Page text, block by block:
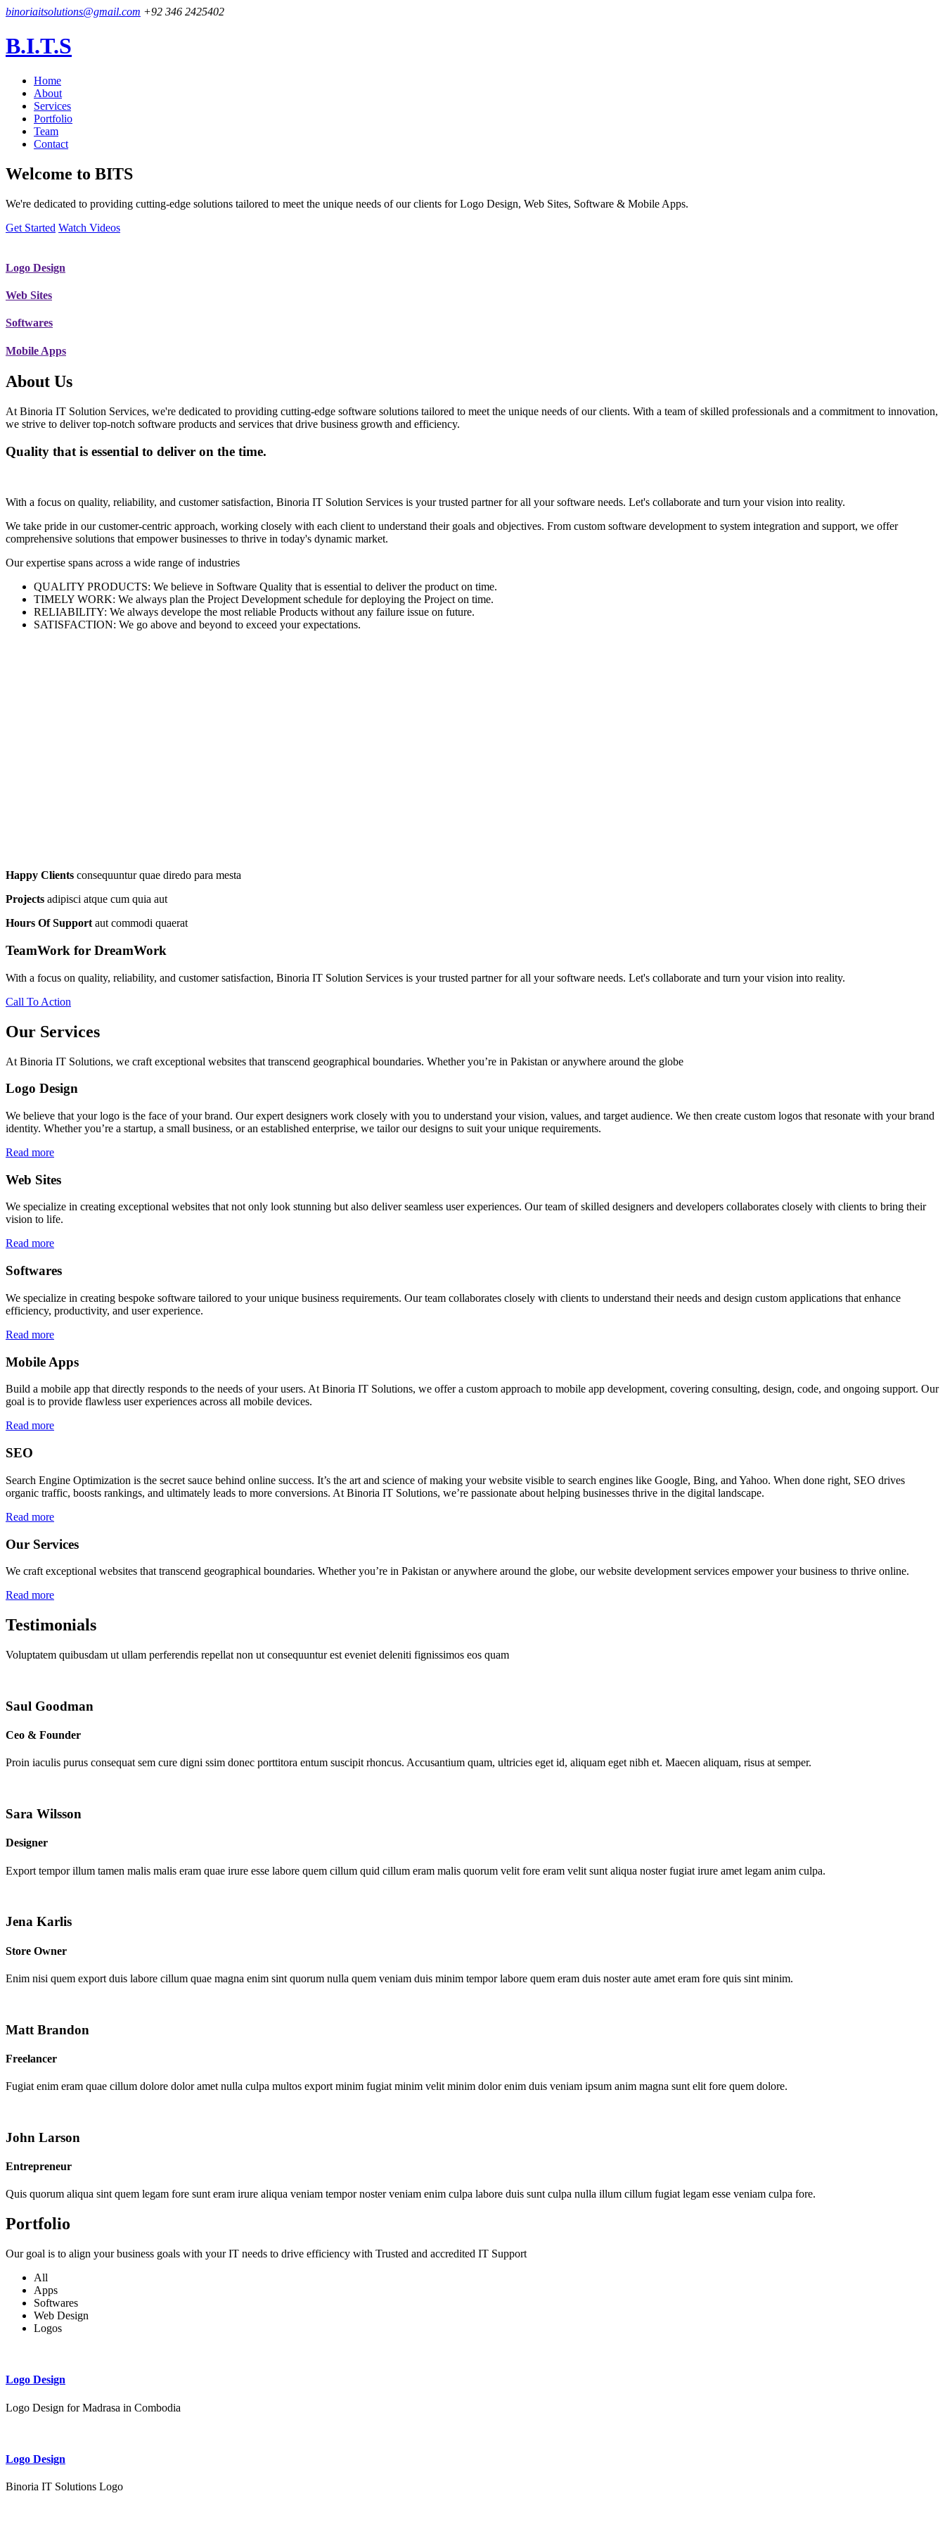
binoriaitsolutions@gmail.com +92 346 2425402
B.I.T.S
Home
About
Services
Portfolio
Team
Contact
Welcome to BITS
We're dedicated to providing cutting-edge solutions tailored to meet the unique needs of our clients for Logo Design, Web Sites, Software & Mobile Apps.
Get Started Watch Videos
Logo Design
Web Sites
Softwares
Mobile Apps
About Us
At Binoria IT Solution Services, we're dedicated to providing cutting-edge software solutions tailored to meet the unique needs of our clients. With a team of skilled professionals and a commitment to innovation,
we strive to deliver top-notch software products and services that drive business growth and efficiency.
Quality that is essential to deliver on the time.
With a focus on quality, reliability, and customer satisfaction, Binoria IT Solution Services is your trusted partner for all your software needs. Let's collaborate and turn your vision into reality.
We take pride in our customer-centric approach, working closely with each client to understand their goals and objectives. From custom software development to system integration and support, we offer
comprehensive solutions that empower businesses to thrive in today's dynamic market.
Our expertise spans across a wide range of industries
QUALITY PRODUCTS: We believe in Software Quality that is essential to deliver the product on time.
TIMELY WORK: We always plan the Project Development schedule for deploying the Project on time.
RELIABILITY: We always develope the most reliable Products without any failure issue on future.
SATISFACTION: We go above and beyond to exceed your expectations.
Happy Clients consequuntur quae diredo para mesta
Projects adipisci atque cum quia aut
Hours Of Support aut commodi quaerat
TeamWork for DreamWork
With a focus on quality, reliability, and customer satisfaction, Binoria IT Solution Services is your trusted partner for all your software needs. Let's collaborate and turn your vision into reality.
Call To Action
Our Services
At Binoria IT Solutions, we craft exceptional websites that transcend geographical boundaries. Whether you’re in Pakistan or anywhere around the globe
Logo Design
We believe that your logo is the face of your brand. Our expert designers work closely with you to understand your vision, values, and target audience. We then create custom logos that resonate with your brand
identity. Whether you’re a startup, a small business, or an established enterprise, we tailor our designs to suit your unique requirements.
Read more
Web Sites
We specialize in creating exceptional websites that not only look stunning but also deliver seamless user experiences. Our team of skilled designers and developers collaborates closely with clients to bring their
vision to life.
Read more
Softwares
We specialize in creating bespoke software tailored to your unique business requirements. Our team collaborates closely with clients to understand their needs and design custom applications that enhance
efficiency, productivity, and user experience.
Read more
Mobile Apps
Build a mobile app that directly responds to the needs of your users. At Binoria IT Solutions, we offer a custom approach to mobile app development, covering consulting, design, code, and ongoing support. Our
goal is to provide flawless user experiences across all mobile devices.
Read more
SEO
Search Engine Optimization is the secret sauce behind online success. It’s the art and science of making your website visible to search engines like Google, Bing, and Yahoo. When done right, SEO drives
organic traffic, boosts rankings, and ultimately leads to more conversions. At Binoria IT Solutions, we’re passionate about helping businesses thrive in the digital landscape.
Read more
Our Services
We craft exceptional websites that transcend geographical boundaries. Whether you’re in Pakistan or anywhere around the globe, our website development services empower your business to thrive online.
Read more
Testimonials
Voluptatem quibusdam ut ullam perferendis repellat non ut consequuntur est eveniet deleniti fignissimos eos quam
Saul Goodman
Ceo & Founder
Proin iaculis purus consequat sem cure digni ssim donec porttitora entum suscipit rhoncus. Accusantium quam, ultricies eget id, aliquam eget nibh et. Maecen aliquam, risus at semper.
Sara Wilsson
Designer
Export tempor illum tamen malis malis eram quae irure esse labore quem cillum quid cillum eram malis quorum velit fore eram velit sunt aliqua noster fugiat irure amet legam anim culpa.
Jena Karlis
Store Owner
Enim nisi quem export duis labore cillum quae magna enim sint quorum nulla quem veniam duis minim tempor labore quem eram duis noster aute amet eram fore quis sint minim.
Matt Brandon
Freelancer
Fugiat enim eram quae cillum dolore dolor amet nulla culpa multos export minim fugiat minim velit minim dolor enim duis veniam ipsum anim magna sunt elit fore quem dolore.
John Larson
Entrepreneur
Quis quorum aliqua sint quem legam fore sunt eram irure aliqua veniam tempor noster veniam enim culpa labore duis sunt culpa nulla illum cillum fugiat legam esse veniam culpa fore.
Portfolio
Our goal is to align your business goals with your IT needs to drive efficiency with Trusted and accredited IT Support
All
Apps
Softwares
Web Design
Logos
Logo Design
Logo Design for Madrasa in Combodia
Logo Design
Binoria IT Solutions Logo